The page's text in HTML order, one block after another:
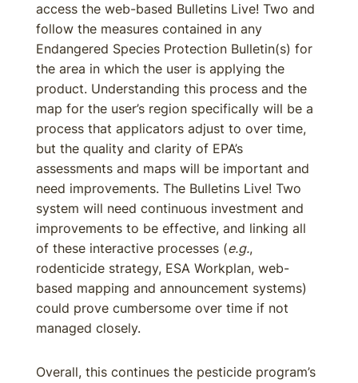
access the web-based Bulletins Live! Two and
follow the measures contained in any
Endangered Species Protection Bulletin(s) for
the area in which the user is applying the
product. Understanding this process and the
map for the user’s region specifically will be a
process that applicators adjust to over time,
but the quality and clarity of EPA’s
assessments and maps will be important and
need improvements. The Bulletins Live! Two
system will need continuous investment and
improvements to be effective, and linking all
of these interactive processes (e.g.,
rodenticide strategy, ESA Workplan, web-
based mapping and announcement systems)
could prove cumbersome over time if not
managed closely.
Overall, this continues the pesticide program’s